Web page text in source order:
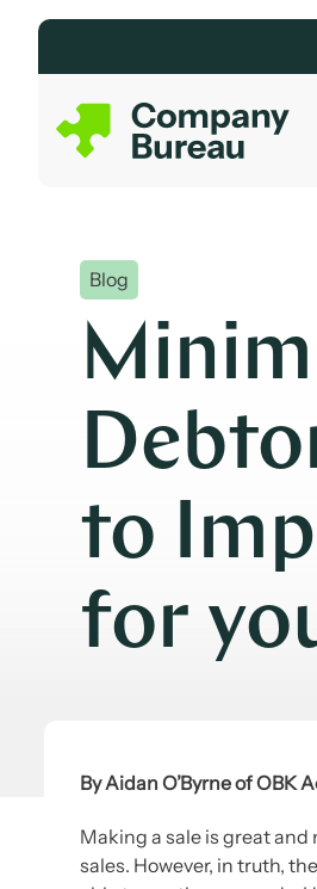
content
Blog
to
for
By Aidan O’Byrne of OBK
Making a sale is great
sales. However, in truth,